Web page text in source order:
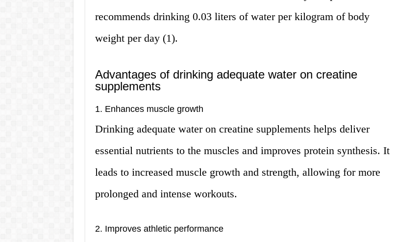
recommends drinking 0.03 liters of water per kilogram of body
weight per day (1).
Advantages of drinking adequate water on creatine
supplements
1. Enhances muscle growth
Drinking adequate water on creatine supplements helps deliver
essential nutrients to the muscles and improves protein synthesis. It
leads to increased muscle growth and strength, allowing for more
prolonged and intense workouts.
2. Improves athletic performance